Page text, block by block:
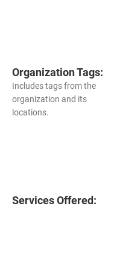
Organization Tags:
Includes tags from the
organization and its
locations.
Services Offered: